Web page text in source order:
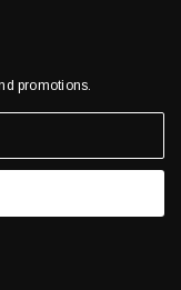
promotions.